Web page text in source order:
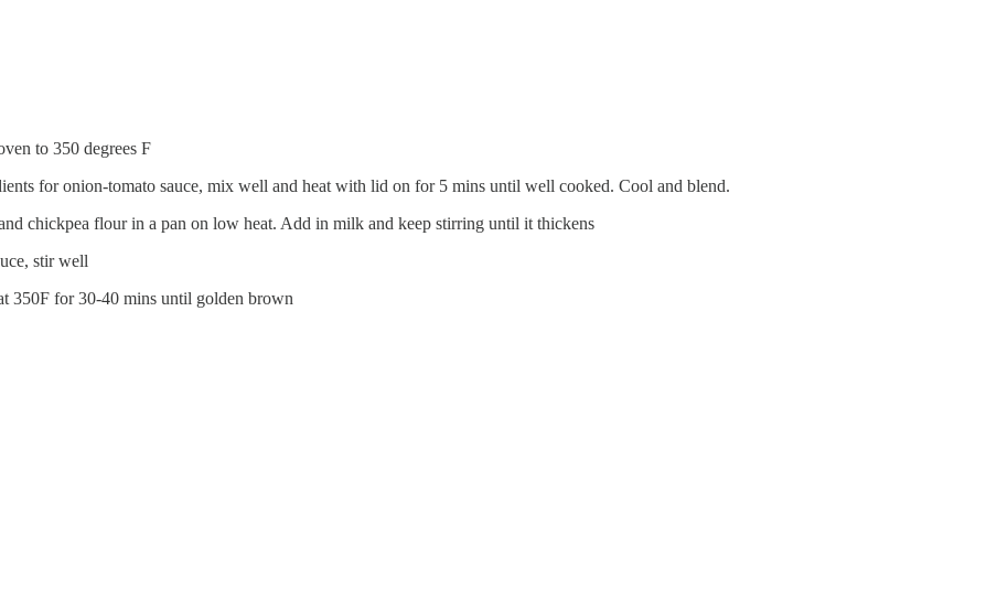
to 350 degrees F
for onion-tomato sauce, mix well and heat with lid on for 5 mins until well cooked. Cool and blend.
chickpea flour in a pan on low heat. Add in milk and keep stirring until it thickens
stir well
350F for 30-40 mins until golden brown